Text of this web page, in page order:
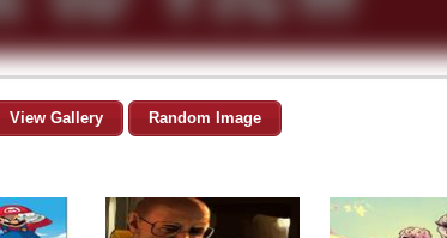
View Gallery Random Image